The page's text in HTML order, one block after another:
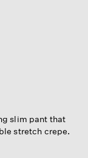
slim pant that
stretch crepe.